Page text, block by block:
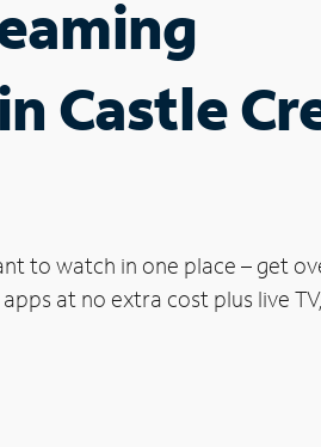
Castle
to watch in one place – get
at no extra cost plus live